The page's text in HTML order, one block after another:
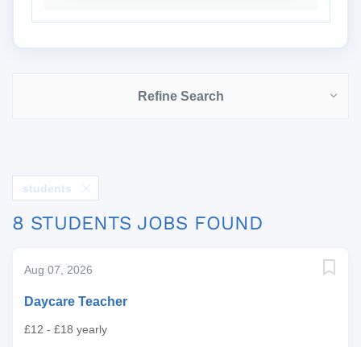
Refine Search
students
8 STUDENTS JOBS FOUND
Aug 07, 2026
Daycare Teacher
£12 - £18 yearly